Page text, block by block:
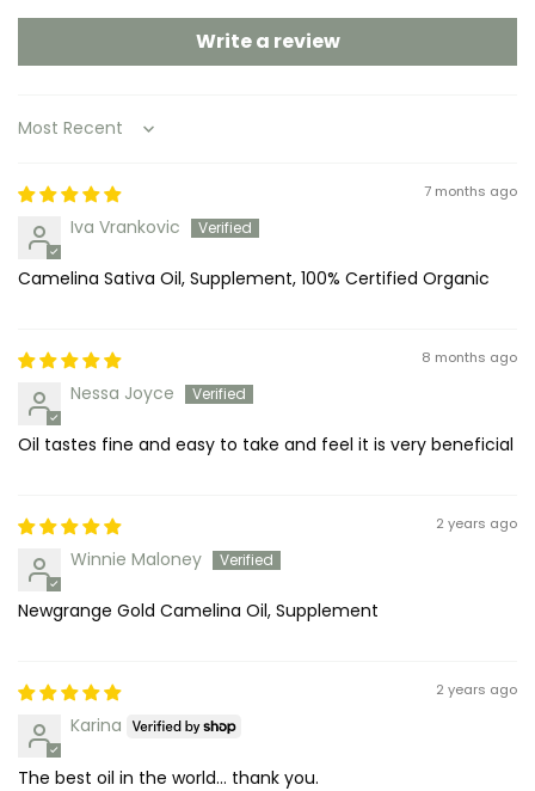
Write a review
Sort by
7 months ago
Iva Vrankovic
Camelina Sativa Oil, Supplement, 100% Certified Organic
8 months ago
Nessa Joyce
Oil tastes fine and easy to take and feel it is very beneficial
2 years ago
Winnie Maloney
Newgrange Gold Camelina Oil, Supplement
2 years ago
Karina
The best oil in the world… thank you.